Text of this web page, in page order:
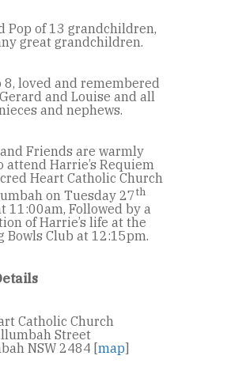
Pop of 13 grandchildren,
great grandchildren.
8, loved and remembered
and Louise and all
and nephews.
Friends are warmly
Harrie’s Requiem
Heart Catholic Church
on Tuesday 27th
11:00am, Followed by a
of Harrie’s life at the
Bowls Club at 12:15pm.
Catholic Church
Street
NSW 2484 [map]